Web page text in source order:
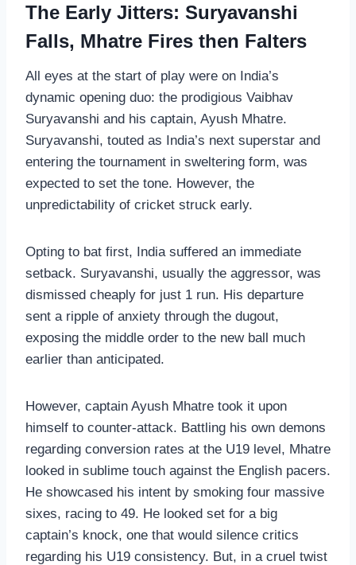
The Early Jitters: Suryavanshi
Falls, Mhatre Fires then Falters
All eyes at the start of play were on India’s
dynamic opening duo: the prodigious Vaibhav
Suryavanshi and his captain, Ayush Mhatre.
Suryavanshi, touted as India’s next superstar and
entering the tournament in sweltering form, was
expected to set the tone. However, the
unpredictability of cricket struck early.
Opting to bat first, India suffered an immediate
setback. Suryavanshi, usually the aggressor, was
dismissed cheaply for just 1 run. His departure
sent a ripple of anxiety through the dugout,
exposing the middle order to the new ball much
earlier than anticipated.
However, captain Ayush Mhatre took it upon
himself to counter-attack. Battling his own demons
regarding conversion rates at the U19 level, Mhatre
looked in sublime touch against the English pacers.
He showcased his intent by smoking four massive
sixes, racing to 49. He looked set for a big
captain’s knock, one that would silence critics
regarding his U19 consistency. But, in a cruel twist